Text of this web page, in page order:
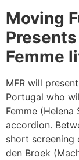
Moving
Femme
MFR will
Portugal who
Femme
accordion.
short screening
den Broek